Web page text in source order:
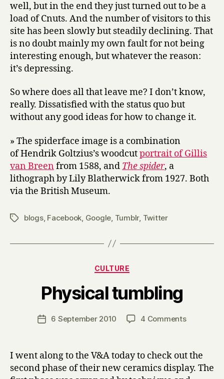
well, but in the end they just turned out to be a
load of Cnuts. And the number of visitors to this
site has been slowly but steadily declining. That
is no doubt mainly my own fault for not being
interesting enough, but whatever the reason:
it’s depressing.
So where does all that leave me? I don’t know,
really. Dissatisfied with the status quo but
without any good ideas for how to change it.
» The spiderface image is a combination
of Hendrik Goltzius’s woodcutportrait of Gillis
van Breenfrom 1588, and The spider, a
lithograph by Lily Blatherwick from 1927. Both
via the British Museum.
Tagsblogs, Facebook Google Tumblr, Twitter
Categories
CULTURE
Physical tumbling
Post
author
y
H
a
r
Post6 September 2010 4 Commentson
I went along to the V&A today to check out the
second phase of their new ceramics display. The